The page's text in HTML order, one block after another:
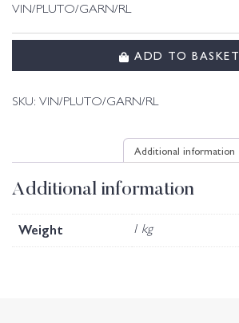
VIN/PLUTO/GARN/RL
ADD TO BASKET
SKU: VIN/PLUTO/GARN/RL
Additional information
Additional information
Weight 1 kg